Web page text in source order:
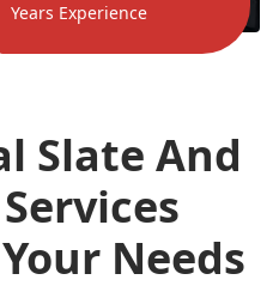
Years Experience
Slate And
Needs